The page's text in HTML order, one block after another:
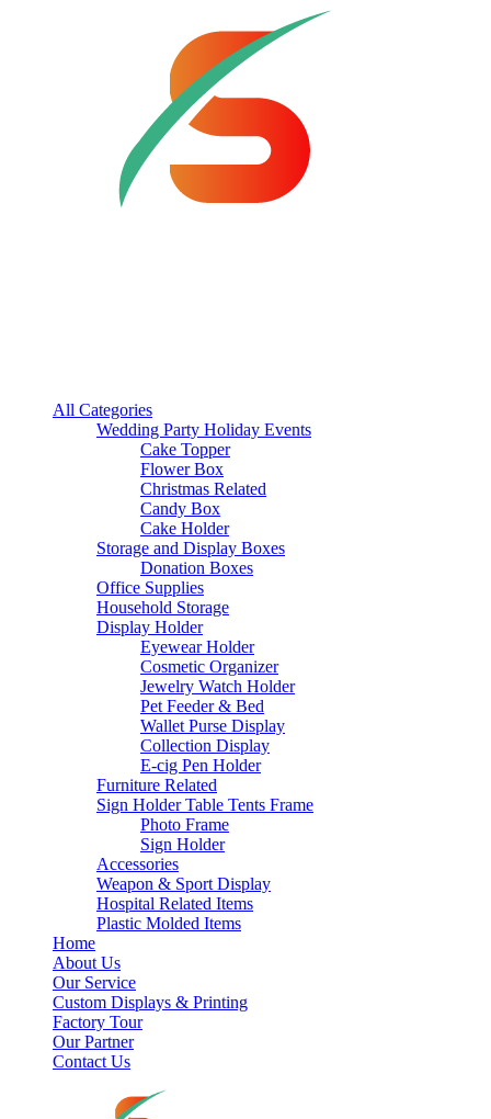
All Categories
Wedding Party Holiday Events
Cake Topper
Flower Box
Christmas Related
Candy Box
Cake Holder
Storage and Display Boxes
Donation Boxes
Office Supplies
Household Storage
Display Holder
Eyewear Holder
Cosmetic Organizer
Jewelry Watch Holder
Pet Feeder & Bed
Wallet Purse Display
Collection Display
E-cig Pen Holder
Furniture Related
Sign Holder Table Tents Frame
Photo Frame
Sign Holder
Accessories
Weapon & Sport Display
Hospital Related Items
Plastic Molded Items
Home
About Us
Our Service
Custom Displays & Printing
Factory Tour
Our Partner
Contact Us